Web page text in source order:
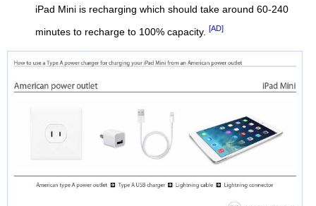
iPad Mini is recharging which should take around 60-240
minutes to recharge to 100% capacity. [AD]